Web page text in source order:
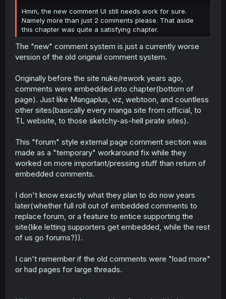
r
Hmm, the new comment UI still needs work for sure.
Namely more than just 2 comments please. That aside
this chapter was quite a satisfying chapter.
The "new" comment system is just a currently worse
version of the old original comment system.
Originally before the site nuke/rework years ago,
comments were embedded into chapter(bottom of
page). Just like Mangaplus, viz, webtoon, and countless
other sites(basically every manga site from official, to
TL website, to those sketchy-as-hell pirate sites).
This "forum" style external page comment section was
made as a "temporary" workaround fix while they
worked on more important/pressing stuff than return of
embedded comments.
I don't know exactly what they plan to do now years
later(whether full roll out of embedded comments to
replace forum, or a feature to entice supporting the
site(like letting supporters get embedded, while the rest
of us go forums?)).
I can't remember if the old comments were "load more"
or had pages for large threads.